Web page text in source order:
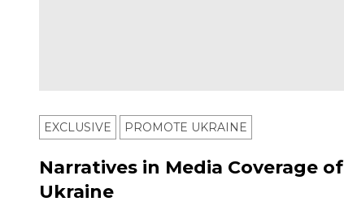
EXCLUSIVE PROMOTE UKRAINE
Narratives in Media Coverage of
Ukraine